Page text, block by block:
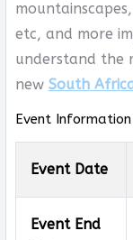
etc, and more
understand the
new South
Event Information
Event Date
Event End